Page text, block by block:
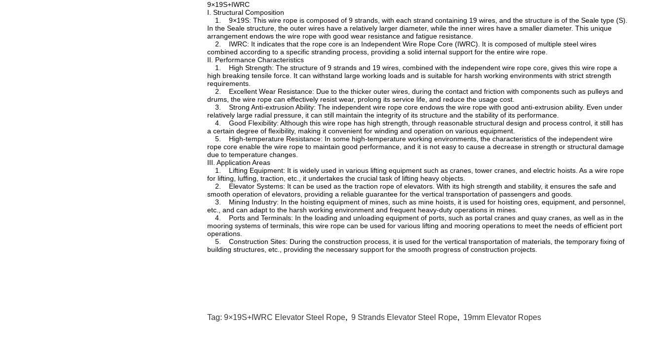
9×19S+IWRC
I. Structural Composition
1. 9×19S: This wire rope is composed of 9 strands, with each strand containing 19 wires, and the structure is of the Seale type (S).
In the Seale structure, the outer wires have a relatively larger diameter, while the inner wires have a smaller diameter. This unique
arrangement endows the wire rope with good wear resistance and fatigue resistance.
2. IWRC: It indicates that the rope core is an Independent Wire Rope Core (IWRC). It is composed of multiple steel wires
combined according to a specific stranding process, providing a solid internal support for the entire wire rope.
II. Performance Characteristics
1. High Strength: The structure of 9 strands and 19 wires, combined with the independent wire rope core, gives this wire rope a
high breaking tensile force. It can withstand large working loads and is suitable for harsh working environments with strict strength
requirements.
2. Excellent Wear Resistance: Due to the thicker outer wires, during the contact and friction with components such as pulleys and
drums, the wire rope can effectively resist wear, prolong its service life, and reduce the usage cost.
3. Strong Anti-extrusion Ability: The independent wire rope core endows the wire rope with good anti-extrusion ability. Even under
relatively large radial pressure, it can still maintain the integrity of its structure and the stability of its performance.
4. Good Flexibility: Although this wire rope has high strength, through reasonable structural design and process control, it still has
a certain degree of flexibility, making it convenient for winding and operation on various equipment.
5. High-temperature Resistance: In some high-temperature working environments, the characteristics of the independent wire
rope core enable the wire rope to maintain good performance, and it is not easy to cause a decrease in strength or structural damage
due to temperature changes.
III. Application Areas
1. Lifting Equipment: It is widely used in various lifting equipment such as cranes, tower cranes, and electric hoists. As a wire rope
for lifting, luffing, traction, etc., it undertakes the crucial task of lifting heavy objects.
2. Elevator Systems: It can be used as the traction rope of elevators. With its high strength and stability, it ensures the safe and
smooth operation of elevators, providing a reliable guarantee for the vertical transportation of passengers and goods.
3. Mining Industry: In the hoisting equipment of mines, such as mine hoists, it is used for hoisting ores, equipment, and personnel,
etc., and can adapt to the harsh working environment and frequent heavy-duty operations in mines.
4. Ports and Terminals: In the loading and unloading equipment of ports, such as portal cranes and quay cranes, as well as in the
mooring systems of terminals, this wire rope can be used for various lifting and mooring operations to meet the needs of efficient port
operations.
5. Construction Sites: During the construction process, it is used for the vertical transportation of materials, the temporary fixing of
building structures, etc., providing the necessary support for the smooth progress of construction projects.
Tag: 9×19S+IWRC Elevator Steel Rope, 9 Strands Elevator Steel Rope, 19mm Elevator Ropes